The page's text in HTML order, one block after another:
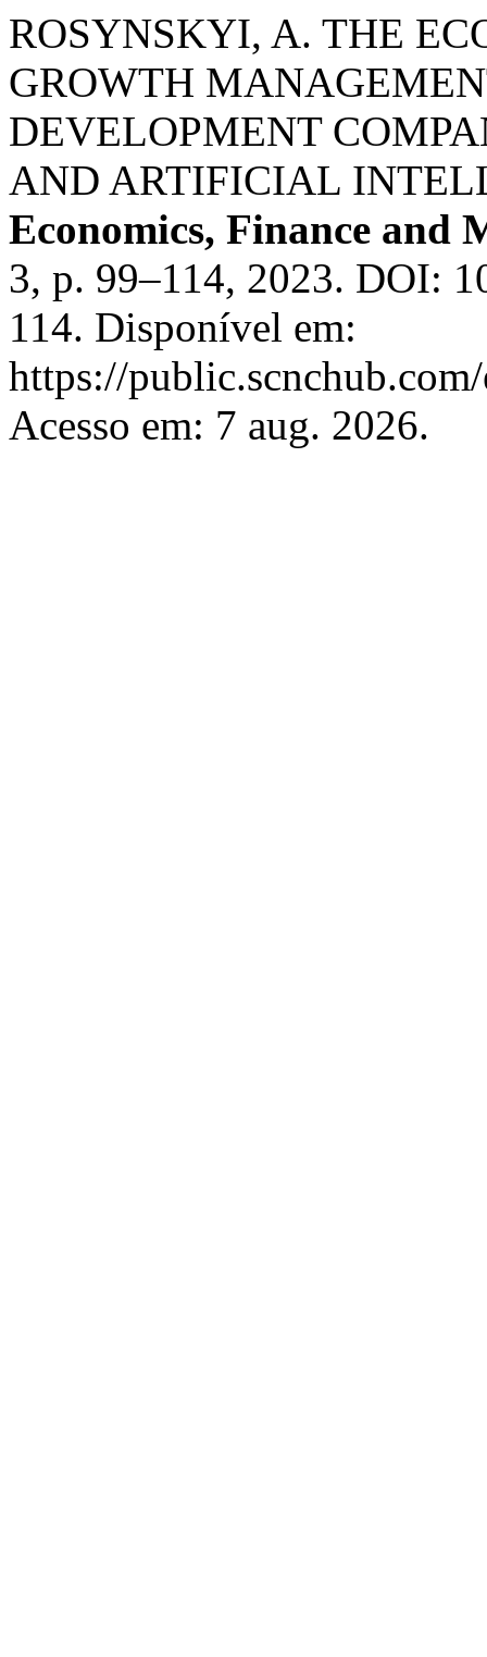
ROSYNSKYI, A. THE
GROWTH
DEVELOPMENT
AND ARTIFICIAL
Economics, Finance and
3, p. 99–114, 2023. DOI:
114. Disponível em:
https://
Acesso em: 7 aug. 2026.